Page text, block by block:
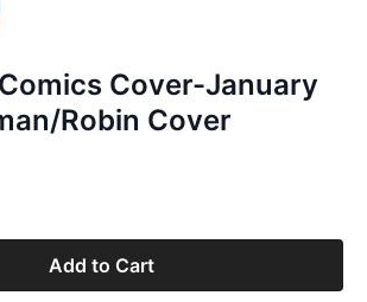
Cover-January
Robin Cover
Add to Cart